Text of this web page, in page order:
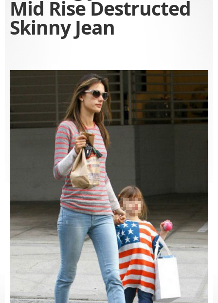
Mid Rise Destructed
Skinny Jean